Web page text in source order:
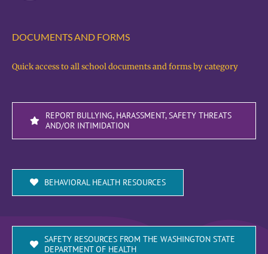
DOCUMENTS AND FORMS
Quick access to all school documents and forms by category
REPORT BULLYING, HARASSMENT, SAFETY THREATS
AND/OR INTIMIDATION
BEHAVIORAL HEALTH RESOURCES
SAFETY RESOURCES FROM THE WASHINGTON STATE
DEPARTMENT OF HEALTH